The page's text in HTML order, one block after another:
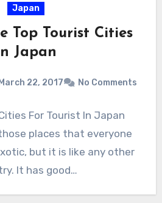
Japan
Top Tourist Cities
Japan
March 22, 2017 No Comments
For Tourist In Japan
places that everyone
but it is like any other
It has good…